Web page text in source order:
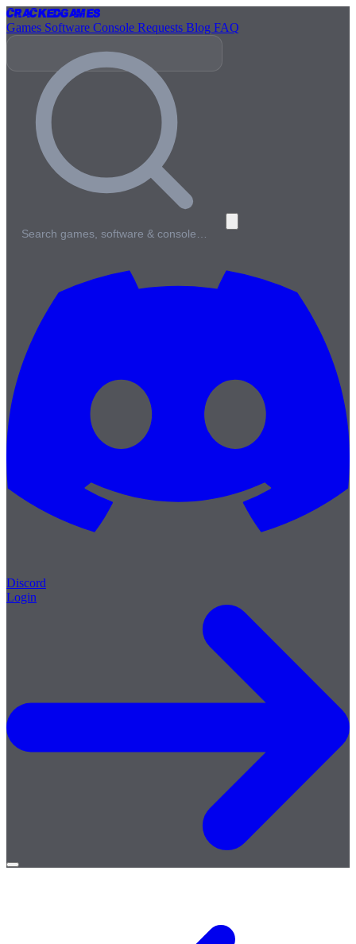
CrackedGames
Games Software Console Requests Blog FAQ
Search games, software & console…
Discord
Login
Open